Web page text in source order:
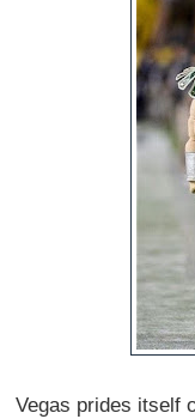
Vegas prides itself